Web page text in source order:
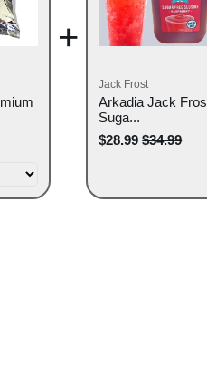
+
Jack Frost
Arkadia Jack
Suga...
$28.99 $34.99